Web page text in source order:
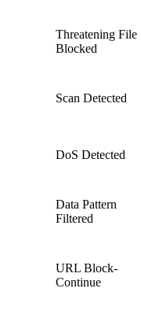
Threatening File
Blocked
Scan Detected
DoS Detected
Data Pattern
Filtered
URL Block-
Continue